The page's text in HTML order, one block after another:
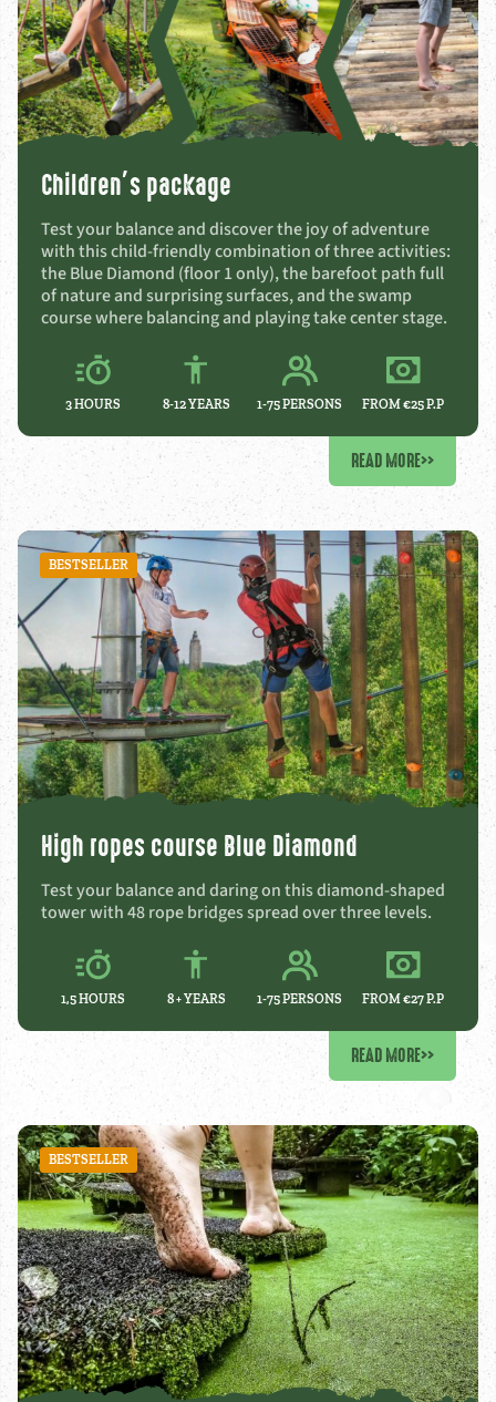
Children’s package
Test your balance and discover the joy of adventure
with this child-friendly combination of three activities:
the Blue Diamond (floor 1 only), the barefoot path full
of nature and surprising surfaces, and the swamp
course where balancing and playing take center stage.
3 HOURS 8-12YEARS 1-75 PERSONS FROM €25 P.P
READ MORE>>
BESTSELLER
High ropes course Blue Diamond
Test your balance and daring on this diamond-shaped
tower with 48 rope bridges spread over three levels.
1,5 HOURS 8 +YEARS 1-75 PERSONS FROM €27 P.P
READ MORE>>
BESTSELLER